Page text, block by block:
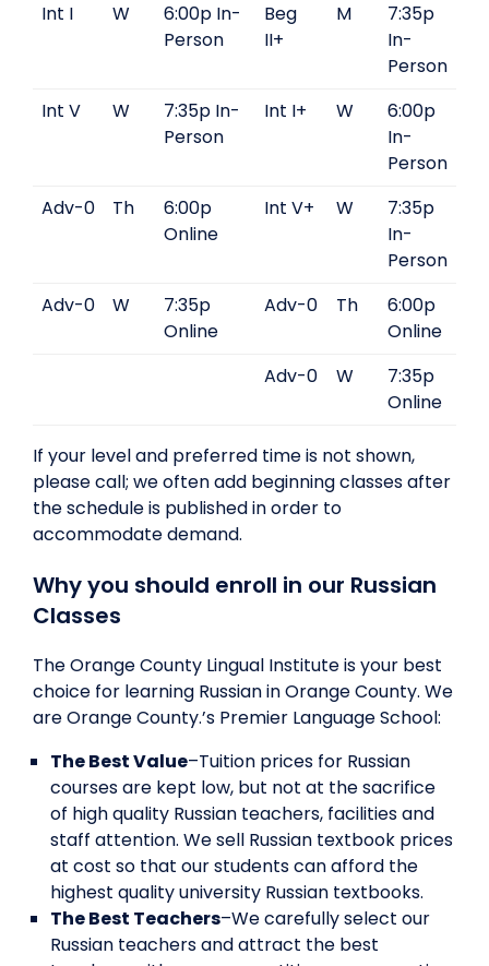
Int I
W
6:00p In-
Person
Beg
II+
M
7:35p
In-
Person
Int V
W
7:35p In-
Person
Int I+ W
6:00p
In-
Person
Adv-0
Th
6:00p
Online
Int V+ W
7:35p
In-
Person
Adv-0
W
7:35p
Online
Adv-0 Th
6:00p
Online
Adv-0
W
7:35p
Online
If your level and preferred time is not shown,
please call; we often add beginning classes after
the schedule is published in order to
accommodate demand.
Why you should enroll in our Russian
Classes
The Orange County Lingual Institute is your best
choice for learning Russian in Orange County. We
are Orange County.’s Premier Language School:
The Best Value–Tuition prices for Russian
courses are kept low, but not at the sacrifice
of high quality Russian teachers, facilities and
staff attention. We sell Russian textbook prices
at cost so that our students can afford the
highest quality university Russian textbooks.
The Best Teachers–We carefully select our
Russian teachers and attract the best